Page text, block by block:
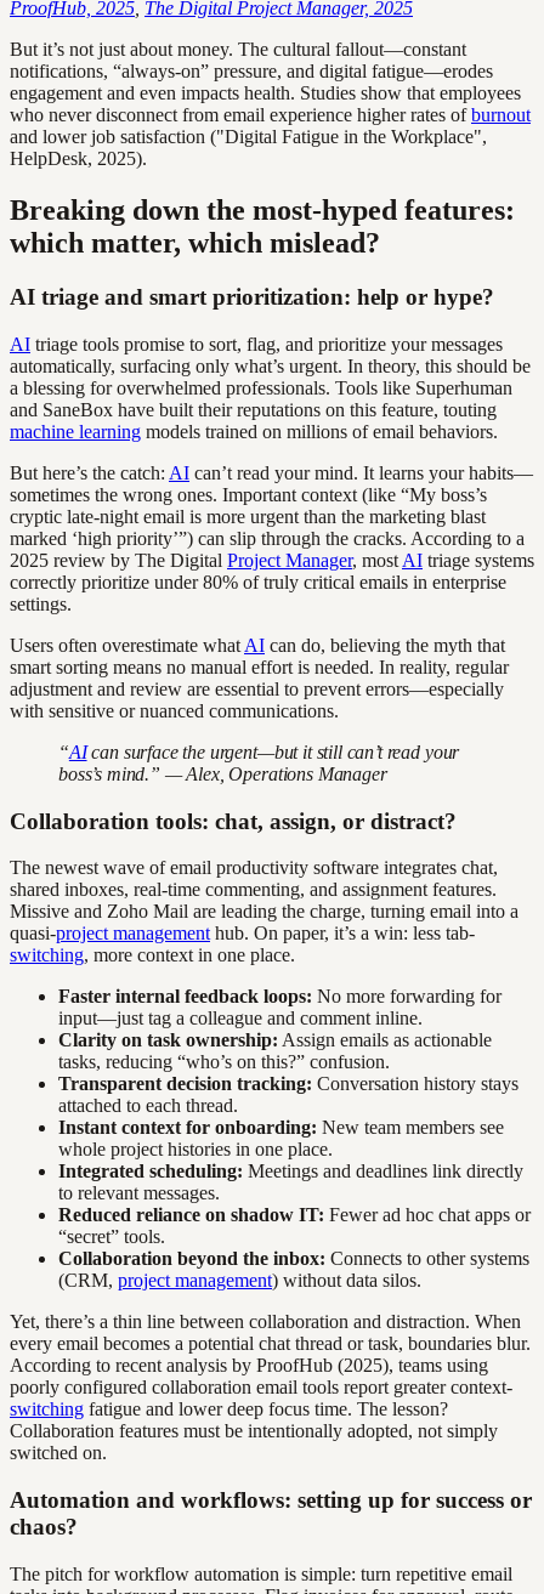
ProofHub, 2025 The Digital Project Manager, 2025
But it’s not just about money. The cultural fallout—constant
notifications, “always-on” pressure, and digital fatigue—erodes
engagement and even impacts health. Studies show that employees
who never disconnect from email experience higher rates ofburnout
and lower job satisfaction ("Digital Fatigue in the Workplace",
HelpDesk, 2025).
Breaking down the most-hyped features:
which matter, which mislead?
AI triage and smart prioritization: help or hype?
AI triage tools promise to sort, flag, and prioritize your messages
automatically, surfacing only what’s urgent. In theory, this should be
a blessing for overwhelmed professionals. Tools like Superhuman
and SaneBox have built their reputations on this feature, touting
machine learning models trained on millions of email behaviors.
But here’s the catch: AI can’t read your mind. It learns your habits—
sometimes the wrong ones. Important context (like “My boss’s
cryptic late-night email is more urgent than the marketing blast
marked ‘high priority’”) can slip through the cracks. According to a
2025 review by The Digital Project Manager, most AI triage systems
correctly prioritize under 80% of truly critical emails in enterprise
settings.
Users often overestimate what AI can do, believing the myth that
smart sorting means no manual effort is needed. In reality, regular
adjustment and review are essential to prevent errors—especially
with sensitive or nuanced communications.
“AIcan surface the urgent—but it still can’t read your
boss’s mind.” — Alex, Operations Manager
Collaboration tools: chat, assign, or distract?
The newest wave of email productivity software integrates chat,
shared inboxes, real-time commenting, and assignment features.
Missive and Zoho Mail are leading the charge, turning email into a
quasi-project management hub. On paper, it’s a win: less tab-
switching, more context in one place.
Faster internal feedback loops: No more forwarding for
input—just tag a colleague and comment inline.
Clarity on task ownership: Assign emails as actionable
tasks, reducing “who’s on this?” confusion.
Transparent decision tracking: Conversation history stays
attached to each thread.
Instant context for onboarding: New team members see
whole project histories in one place.
Integrated scheduling: Meetings and deadlines link directly
to relevant messages.
Reduced reliance on shadow IT: Fewer ad hoc chat apps or
“secret” tools.
Collaboration beyond the inbox: Connects to other systems
(CRM, project management) without data silos.
Yet, there’s a thin line between collaboration and distraction. When
every email becomes a potential chat thread or task, boundaries blur.
According to recent analysis by ProofHub (2025), teams using
poorly configured collaboration email tools report greater context-
switching fatigue and lower deep focus time. The lesson?
Collaboration features must be intentionally adopted, not simply
switched on.
Automation and workflows: setting up for success or
chaos?
The pitch for workflow automation is simple: turn repetitive email